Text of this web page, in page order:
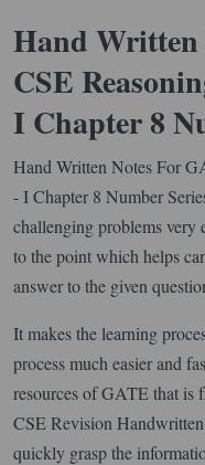
Hand Written
CSE
I Chapter 8
Hand Written Notes For
- I Chapter 8 Number
challenging problems very
to the point which helps
answer to the given
It makes the learning
process much easier and
resources of GATE that is
CSE Revision
quickly grasp the